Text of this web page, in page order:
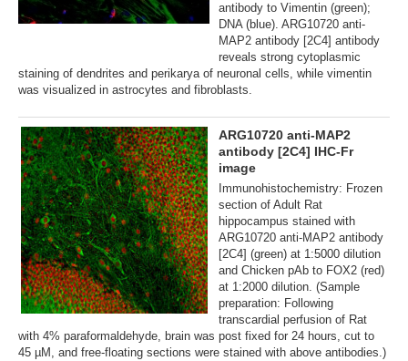
antibody to Vimentin (green);
DNA (blue). ARG10720 anti-
MAP2 antibody [2C4] antibody
reveals strong cytoplasmic
staining of dendrites and perikarya of neuronal cells, while vimentin
was visualized in astrocytes and fibroblasts.
ARG10720 anti-MAP2
antibody [2C4] IHC-Fr
image
Immunohistochemistry: Frozen
section of Adult Rat
hippocampus stained with
ARG10720 anti-MAP2 antibody
[2C4] (green) at 1:5000 dilution
and Chicken pAb to FOX2 (red)
at 1:2000 dilution. (Sample
preparation: Following
transcardial perfusion of Rat
with 4% paraformaldehyde, brain was post fixed for 24 hours, cut to
45 µM, and free-floating sections were stained with above antibodies.)